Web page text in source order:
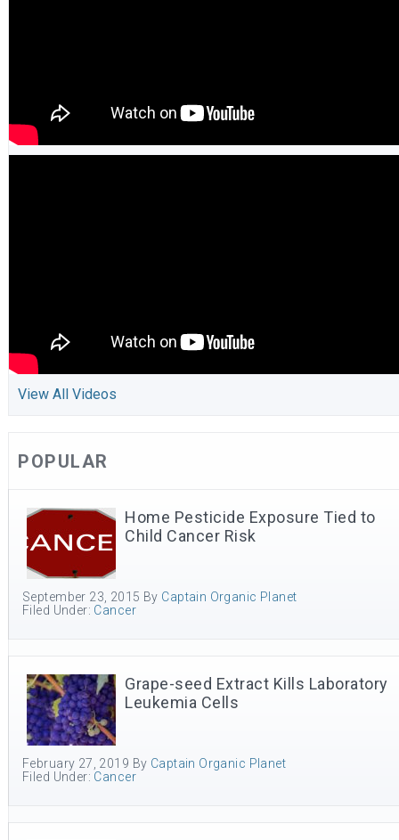
View All Videos
POPULAR
Home Pesticide Exposure Tied to
Child Cancer Risk
September 23, 2015 By Captain Organic Planet
Filed Under: Cancer
Grape-seed Extract Kills Laboratory
Leukemia Cells
February 27, 2019 By Captain Organic Planet
Filed Under: Cancer